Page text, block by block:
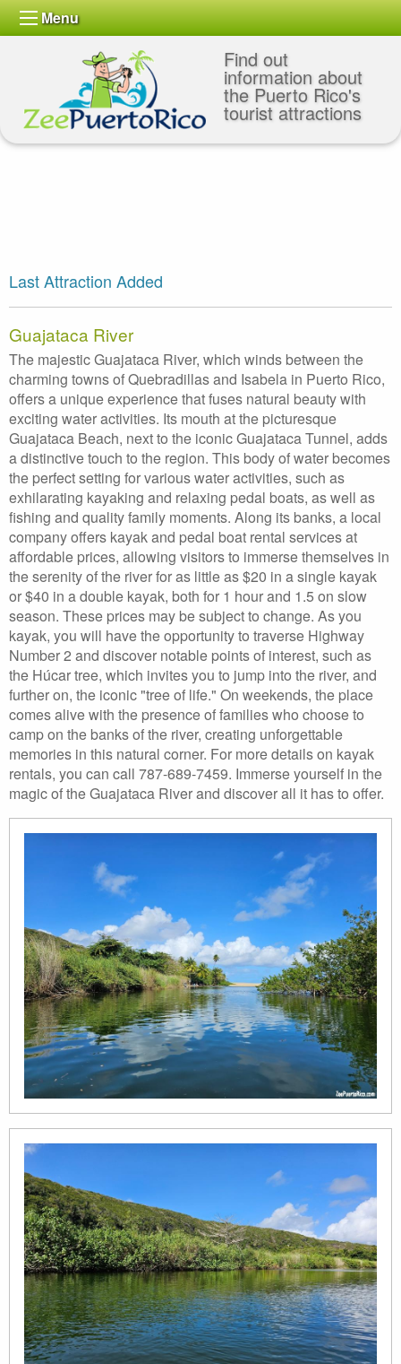
Menu
Find out
information about
the Puerto Rico's
tourist attractions
Last Attraction Added
Guajataca River
The majestic Guajataca River, which winds between the
charming towns of Quebradillas and Isabela in Puerto Rico,
offers a unique experience that fuses natural beauty with
exciting water activities. Its mouth at the picturesque
Guajataca Beach, next to the iconic Guajataca Tunnel, adds
a distinctive touch to the region. This body of water becomes
the perfect setting for various water activities, such as
exhilarating kayaking and relaxing pedal boats, as well as
fishing and quality family moments. Along its banks, a local
company offers kayak and pedal boat rental services at
affordable prices, allowing visitors to immerse themselves in
the serenity of the river for as little as $20 in a single kayak
or $40 in a double kayak, both for 1 hour and 1.5 on slow
season. These prices may be subject to change. As you
kayak, you will have the opportunity to traverse Highway
Number 2 and discover notable points of interest, such as
the Húcar tree, which invites you to jump into the river, and
further on, the iconic "tree of life." On weekends, the place
comes alive with the presence of families who choose to
camp on the banks of the river, creating unforgettable
memories in this natural corner. For more details on kayak
rentals, you can call 787-689-7459. Immerse yourself in the
magic of the Guajataca River and discover all it has to offer.